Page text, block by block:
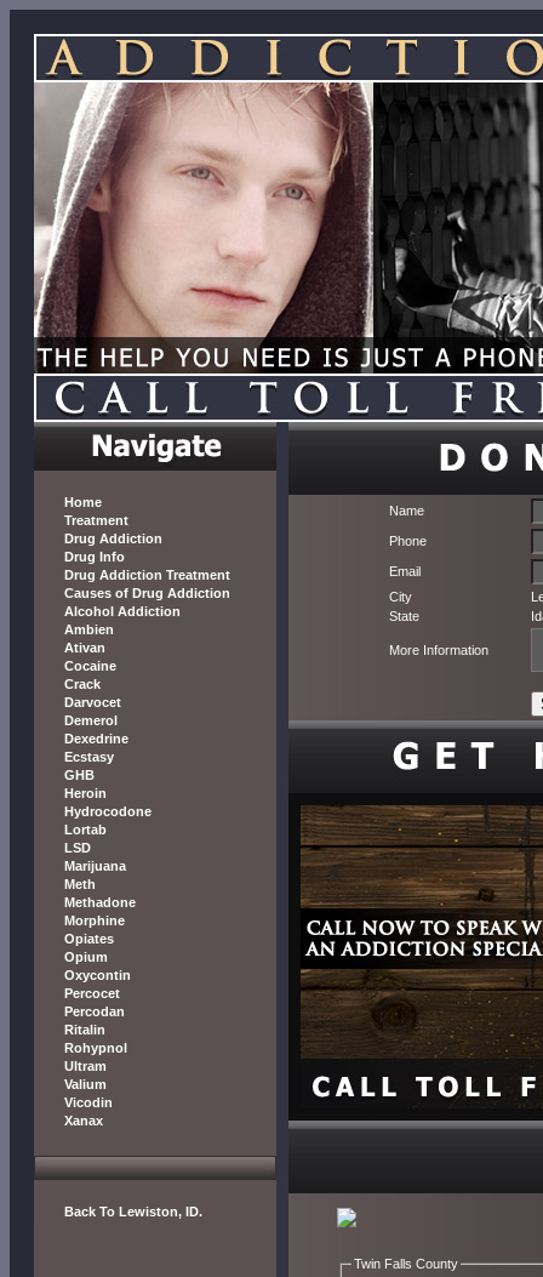
Home
Treatment
Drug Addiction
Drug Info
Drug Addiction Treatment
Causes of Drug Addiction
Alcohol Addiction
Ambien
Ativan
Cocaine
Crack
Darvocet
Demerol
Dexedrine
Ecstasy
GHB
Heroin
Hydrocodone
Lortab
LSD
Marijuana
Meth
Methadone
Morphine
Opiates
Opium
Oxycontin
Percocet
Percodan
Ritalin
Rohypnol
Ultram
Valium
Vicodin
Xanax
Back To Lewiston, ID.
Name
Phone
Email
City
State
More Information
Twin Falls County